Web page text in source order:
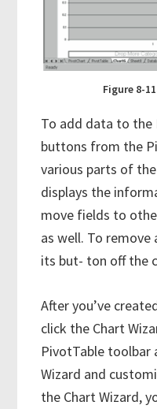
Figure 8-
To add data to
buttons from the
various parts of
displays the
move fields to
as well. To
its but- ton off the
After you’ve
click the Chart
PivotTable toolbar
Wizard and
the Chart Wizard,